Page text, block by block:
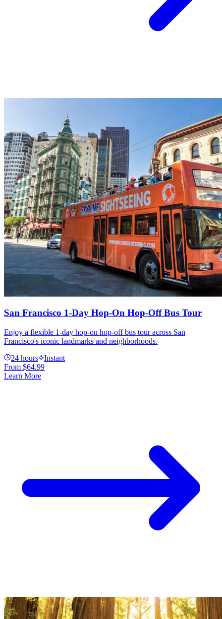
San Francisco 1-Day Hop-On Hop-Off Bus Tour
Enjoy a flexible 1-day hop-on hop-off bus tour across San
Francisco's iconic landmarks and neighborhoods.
24 hours
Instant
From $64.99
Learn More